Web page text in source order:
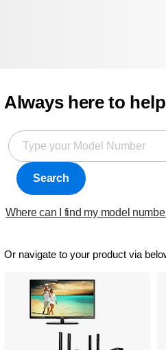
Always here to
Search
Where can I find my model
Or navigate to your product via